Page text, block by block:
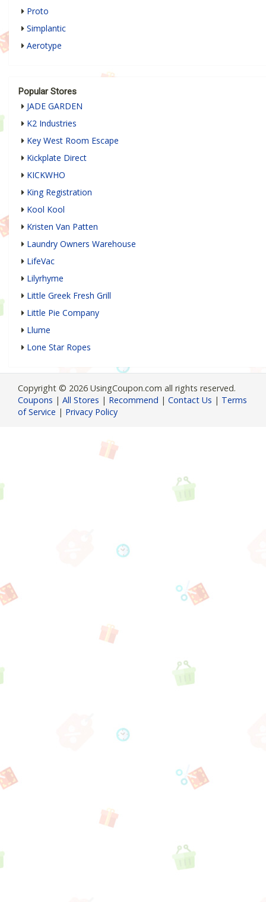
Proto
Simplantic
Aerotype
Popular Stores
JADE GARDEN
K2 Industries
Key West Room Escape
Kickplate Direct
KICKWHO
King Registration
Kool Kool
Kristen Van Patten
Laundry Owners Warehouse
LifeVac
Lilyrhyme
Little Greek Fresh Grill
Little Pie Company
Llume
Lone Star Ropes
Copyright © 2026 UsingCoupon.com all rights reserved.
Coupons | All Stores | Recommend | Contact Us | Terms
of Service | Privacy Policy